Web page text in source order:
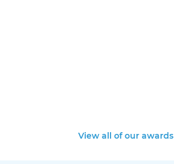
View all of our awards